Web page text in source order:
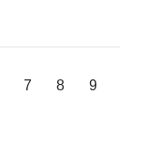
7 8 9